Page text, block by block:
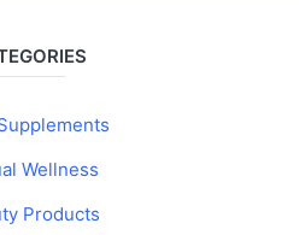
Wellness
Products